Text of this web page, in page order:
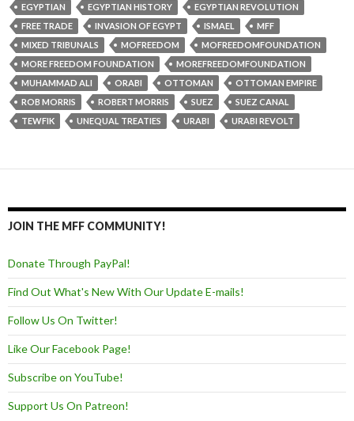
EGYPTIAN
EGYPTIAN HISTORY
EGYPTIAN REVOLUTION
FREE TRADE
INVASION OF EGYPT ISMAEL
MFF
MIXED TRIBUNALS
MOFREEDOM
MOFREEDOMFOUNDATION
MORE FREEDOM FOUNDATION
MOREFREEDOMFOUNDATION
MUHAMMAD ALI
ORABI OTTOMAN
OTTOMAN EMPIRE
ROB MORRIS
ROBERT MORRIS SUEZ
SUEZ CANAL
TEWFIK
UNEQUAL TREATIES URABI URABI REVOLT
JOIN THE MFF COMMUNITY!
Donate Through PayPal!
Find Out What's New With Our Update E-mails!
Follow Us On Twitter!
Like Our Facebook Page!
Subscribe on YouTube!
Support Us On Patreon!